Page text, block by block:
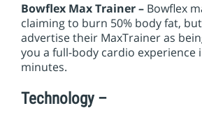
Bowflex Max Trainer – Bowflex
claiming to burn 50% body fat,
advertise their MaxTrainer as
you a full-body cardio experience
minutes.
Technology –